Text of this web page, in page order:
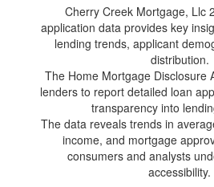
Cherry Creek Mortgage, Llc
application data provides key
lending trends, applicant
distribution.
The Home Mortgage Disclosure
lenders to report detailed loan
transparency into
The data reveals trends in
income, and mortgage
consumers and analysts
accessibility.